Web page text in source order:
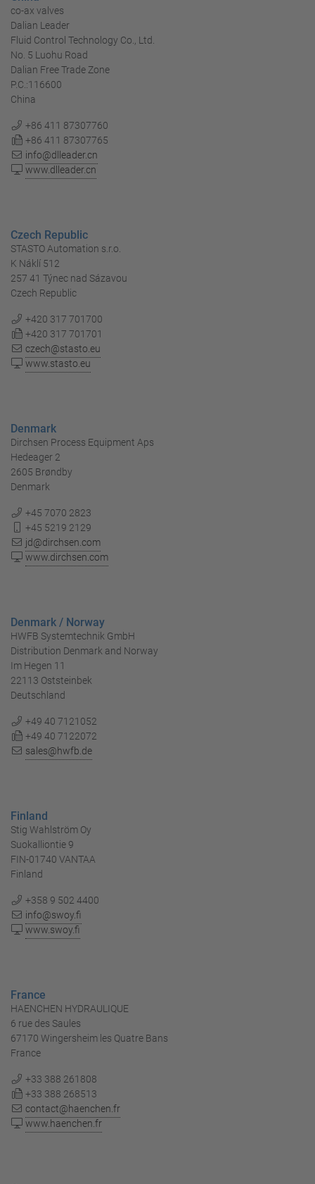
co-ax valves
Dalian Leader
Fluid Control Technology Co., Ltd.
No. 5 Luohu Road
Dalian Free Trade Zone
P.C.:116600
China
+86 411 87307760
+86 411 87307765
info@dlleader.cn
www.dlleader.cn
Czech Republic
STASTO Automation s.r.o.
K Náklí 512
257 41 Týnec nad Sázavou
Czech Republic
+420 317 701700
+420 317 701701
czech@stasto.eu
www.stasto.eu
Denmark
Dirchsen Process Equipment Aps
Hedeager 2
2605 Brøndby
Denmark
+45 7070 2823
+45 5219 2129
jd@dirchsen.com
www.dirchsen.com
Denmark / Norway
HWFB Systemtechnik GmbH
Distribution Denmark and Norway
Im Hegen 11
22113 Oststeinbek
Deutschland
+49 40 7121052
+49 40 7122072
sales@hwfb.de
Finland
Stig Wahlström Oy
Suokalliontie 9
FIN-01740 VANTAA
Finland
+358 9 502 4400
info@swoy.fi
www.swoy.fi
France
HAENCHEN HYDRAULIQUE
6 rue des Saules
67170 Wingersheim les Quatre Bans
France
+33 388 261808
+33 388 268513
contact@haenchen.fr
www.haenchen.fr